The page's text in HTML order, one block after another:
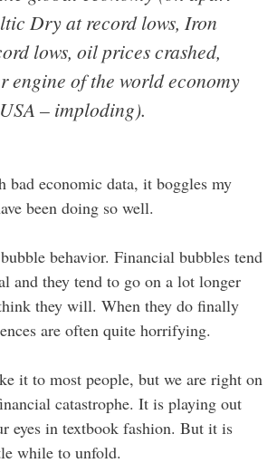
Dry at record lows, Iron
lows, oil prices crashed,
engine of the world economy
– imploding).
bad economic data, it boggles my
been doing so well.
behavior. Financial bubbles tend
and they tend to go on a lot longer
they will. When they do finally
are often quite horrifying.
it to most people, but we are right on
catastrophe. It is playing out
eyes in textbook fashion. But it is
while to unfold.